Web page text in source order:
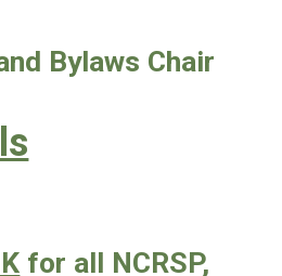
Bylaws Chair
for all NCRSP,